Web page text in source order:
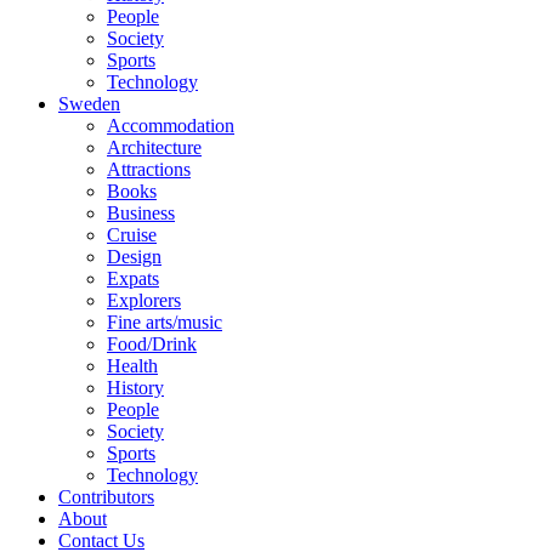
People
Society
Sports
Technology
Sweden
Accommodation
Architecture
Attractions
Books
Business
Cruise
Design
Expats
Explorers
Fine arts/music
Food/Drink
Health
History
People
Society
Sports
Technology
Contributors
About
Contact Us